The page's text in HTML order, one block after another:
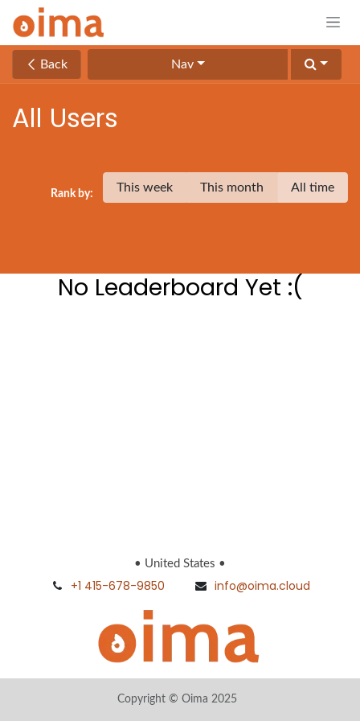
Skip to Content
Back Nav
All Users
Rank by: This week This month All time
No Leaderboard Yet :(
• United States •
+1 415-678-9850 info@oima.cloud
Copyright © Oima 2025